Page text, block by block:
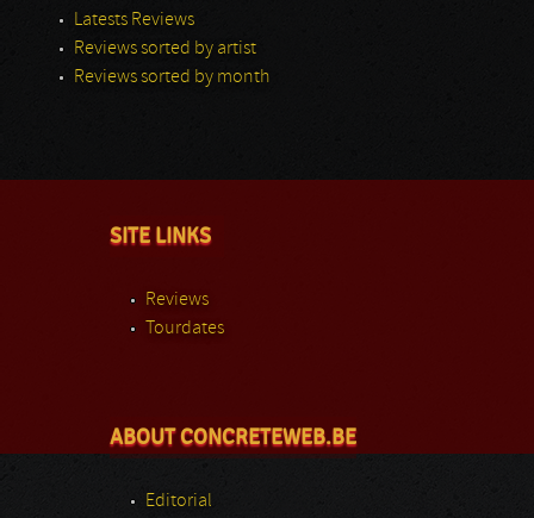
Latests Reviews
Reviews sorted by artist
Reviews sorted by month
SITE LINKS
Reviews
Tourdates
ABOUT CONCRETEWEB.BE
Editorial